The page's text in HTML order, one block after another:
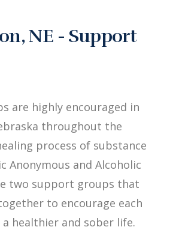
NE - Support
are highly encouraged in
throughout the
process of substance
Anonymous and Alcoholic
two support groups that
to encourage each
healthier and sober life.